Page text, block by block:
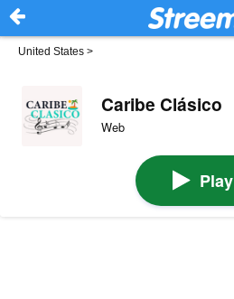
United States >
Caribe Clásico
Web
Play